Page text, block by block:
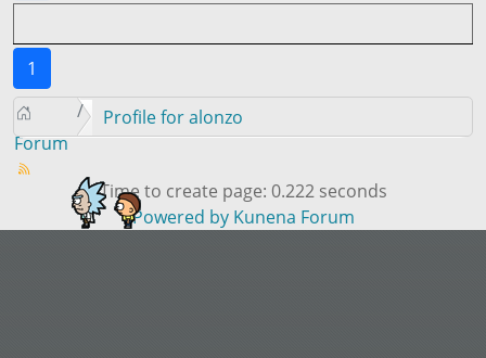
1
Forum
Profile for alonzo
Time to create page: 0.222 seconds
Powered by Kunena Forum